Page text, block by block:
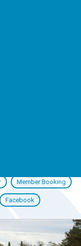
Member Booking
Facebook